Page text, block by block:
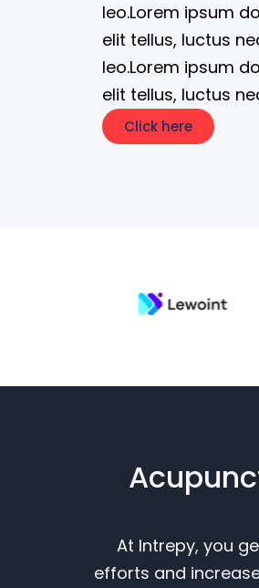
leo.Lorem ipsum
elit tellus, luctus
leo.Lorem ipsum
elit tellus, luctus
Click here
At Intrepy, you
efforts and